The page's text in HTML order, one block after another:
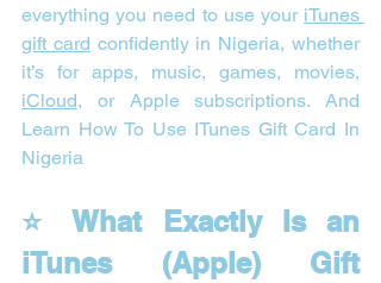
everything you need to use your iTunes
gift card confidently in Nigeria, whether
iCloud, or Apple subscriptions. And
Learn How To Use ITunes Gift Card In
Nigeria
⭐ What Exactly Is an
iTunes (Apple) Gift